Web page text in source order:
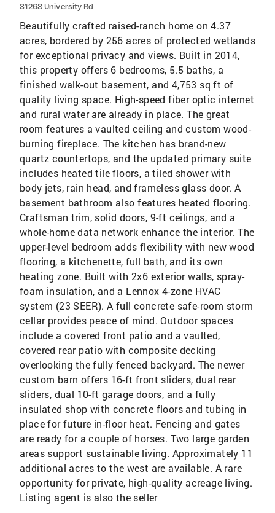
31268 University Rd
Beautifully crafted raised-ranch home on 4.37
acres, bordered by 256 acres of protected wetlands
for exceptional privacy and views. Built in 2014,
this property offers 6 bedrooms, 5.5 baths, a
finished walk-out basement, and 4,753 sq ft of
quality living space. High-speed fiber optic internet
and rural water are already in place. The great
room features a vaulted ceiling and custom wood-
burning fireplace. The kitchen has brand-new
quartz countertops, and the updated primary suite
includes heated tile floors, a tiled shower with
body jets, rain head, and frameless glass door. A
basement bathroom also features heated flooring.
Craftsman trim, solid doors, 9-ft ceilings, and a
whole-home data network enhance the interior. The
upper-level bedroom adds flexibility with new wood
flooring, a kitchenette, full bath, and its own
heating zone. Built with 2x6 exterior walls, spray-
foam insulation, and a Lennox 4-zone HVAC
system (23 SEER). A full concrete safe-room storm
cellar provides peace of mind. Outdoor spaces
include a covered front patio and a vaulted,
covered rear patio with composite decking
overlooking the fully fenced backyard. The newer
custom barn offers 16-ft front sliders, dual rear
sliders, dual 10-ft garage doors, and a fully
insulated shop with concrete floors and tubing in
place for future in-floor heat. Fencing and gates
are ready for a couple of horses. Two large garden
areas support sustainable living. Approximately 11
additional acres to the west are available. A rare
opportunity for private, high-quality acreage living.
Listing agent is also the seller